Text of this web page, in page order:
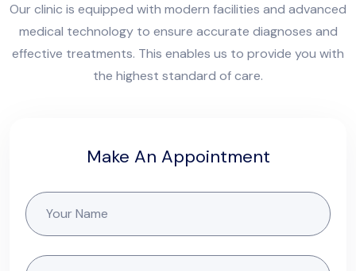
Our clinic is equipped with modern facilities and advanced
medical technology to ensure accurate diagnoses and
effective treatments. This enables us to provide you with
the highest standard of care.
Make An Appointment